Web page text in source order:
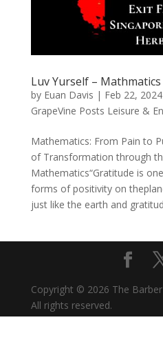
Luv Yurself – Mathmatics
by Euan Davis | Feb 22, 2024
GrapeVine Posts Leisure &
Mathematics: From Pain to
of Transformation through
Mathematics“Gratitude is
forms of positivity on
just like the earth and
Copyright © 2026 The
All rights reserved.